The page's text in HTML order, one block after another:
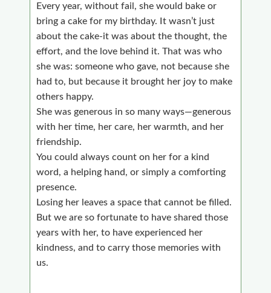
Every year, without fail, she would bake or
bring a cake for my birthday. It wasn’t just
about the cake-it was about the thought, the
effort, and the love behind it. That was who
she was: someone who gave, not because she
had to, but because it brought her joy to make
others happy.
She was generous in so many ways—generous
with her time, her care, her warmth, and her
friendship.
You could always count on her for a kind
word, a helping hand, or simply a comforting
presence.
Losing her leaves a space that cannot be filled.
But we are so fortunate to have shared those
years with her, to have experienced her
kindness, and to carry those memories with
us.